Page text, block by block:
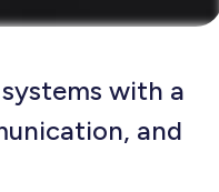
with a
and